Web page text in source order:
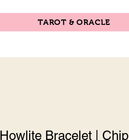
TAROT & ORACLE
Howlite Bracelet | Chip